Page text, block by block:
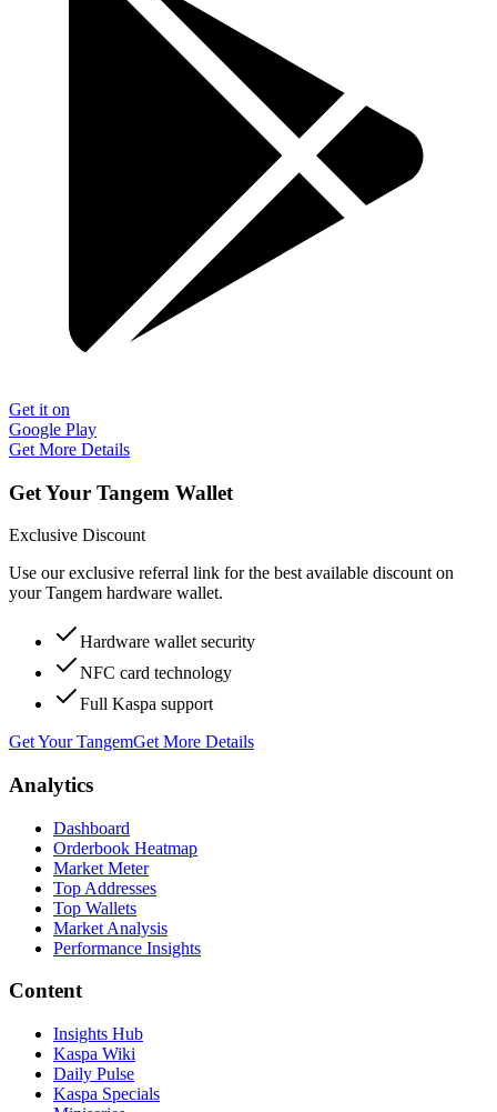
Get it on
Google Play
Get More Details
Get Your Tangem Wallet
Exclusive Discount
Use our exclusive referral link for the best available discount on
your Tangem hardware wallet.
Hardware wallet security
NFC card technology
Full Kaspa support
Get Your TangemGet More Details
Analytics
Dashboard
Orderbook Heatmap
Market Meter
Top Addresses
Top Wallets
Market Analysis
Performance Insights
Content
Insights Hub
Kaspa Wiki
Daily Pulse
Kaspa Specials